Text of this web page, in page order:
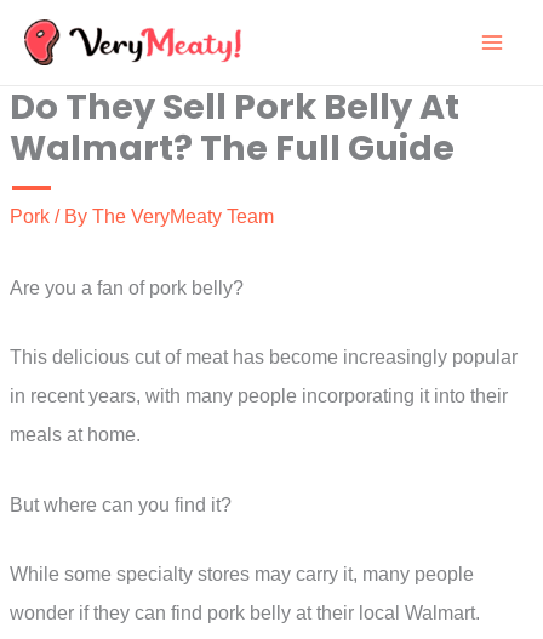
Skip
content
Do They Sell Pork Belly At
Walmart? The Full Guide
Pork / By The VeryMeaty Team
Are you a fan of pork belly?
This delicious cut of meat has become increasingly popular
in recent years, with many people incorporating it into their
meals at home.
But where can you find it?
While some specialty stores may carry it, many people
wonder if they can find pork belly at their local Walmart.